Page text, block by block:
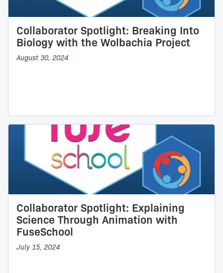
Collaborator Spotlight: Breaking Into
Biology with the Wolbachia Project
August 30, 2024
Collaborator Spotlight: Explaining
Science Through Animation with
FuseSchool
July 15, 2024